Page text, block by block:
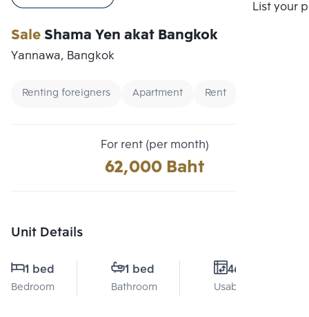
List your
SaleShama Yen akat Bangkok
Yannawa, Bangkok
Renting foreigners Apartment Rent
For rent (per month)
62,000 Baht
Unit Details
1 bed
Bedroom
1 bed
Bathroom
46 Sq.m.
Usable area